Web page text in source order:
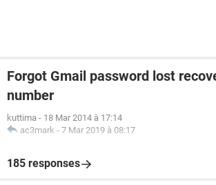
Forgot Gmail password lost
number
kuttima - 18 Mar 2014 à 17:14
ac3mark - 7 Mar 2019 à 08:17
185 responses